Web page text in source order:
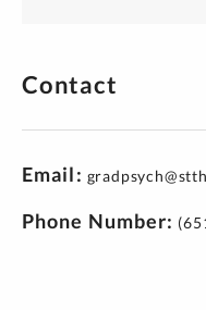
Contact
Email
Phone Number